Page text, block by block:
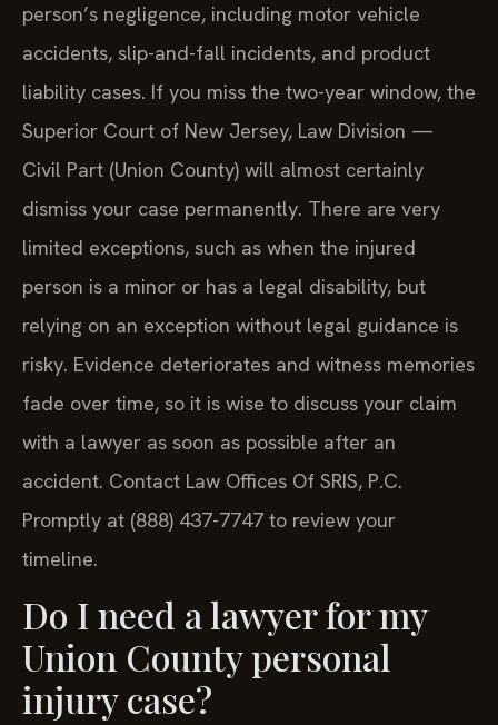
person’s negligence, including motor vehicle
accidents, slip-and-fall incidents, and product
liability cases. If you miss the two-year window, the
Superior Court of New Jersey, Law Division —
Civil Part (Union County) will almost certainly
dismiss your case permanently. There are very
limited exceptions, such as when the injured
person is a minor or has a legal disability, but
relying on an exception without legal guidance is
risky. Evidence deteriorates and witness memories
fade over time, so it is wise to discuss your claim
with a lawyer as soon as possible after an
accident. Contact Law Offices Of SRIS, P.C.
Promptly at (888) 437-7747 to review your
timeline.
Do I need a lawyer for my
Union County personal
injury case?